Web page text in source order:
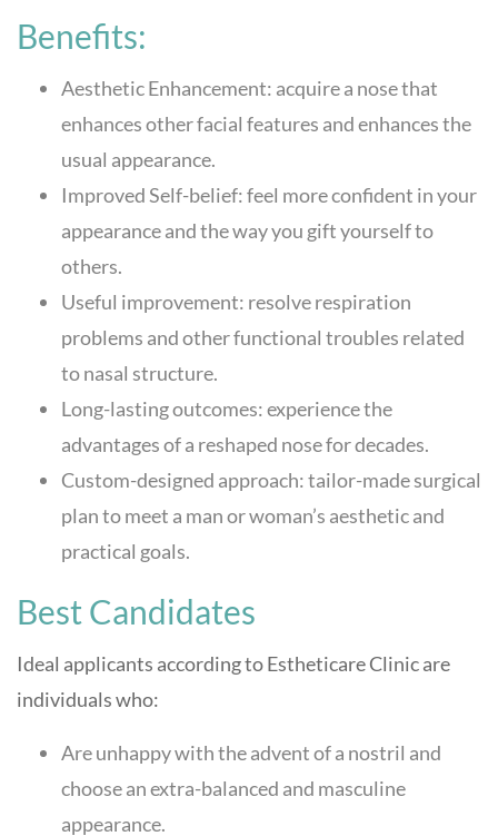
Benefits:
Aesthetic Enhancement: acquire a nose that
enhances other facial features and enhances the
usual appearance.
Improved Self-belief: feel more confident in your
appearance and the way you gift yourself to
others.
Useful improvement: resolve respiration
problems and other functional troubles related
to nasal structure.
Long-lasting outcomes: experience the
advantages of a reshaped nose for decades.
Custom-designed approach: tailor-made surgical
plan to meet a man or woman’s aesthetic and
practical goals.
Best Candidates
Ideal applicants according toEstheticare Clinicare
individuals who:
Are unhappy with the advent of a nostril and
choose an extra-balanced and masculine
appearance.